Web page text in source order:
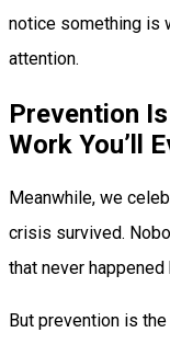
notice something is
attention.
Prevention
Work You’ll
Meanwhile, we
crisis survived.
that never
But prevention is